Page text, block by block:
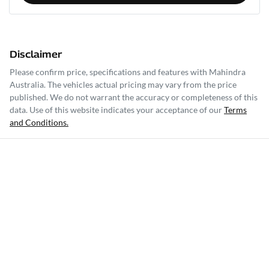
Disclaimer
Please confirm price, specifications and features with Mahindra
Australia. The vehicles actual pricing may vary from the price
published. We do not warrant the accuracy or completeness of this
data. Use of this website indicates your acceptance of ourTerms
and Conditions.